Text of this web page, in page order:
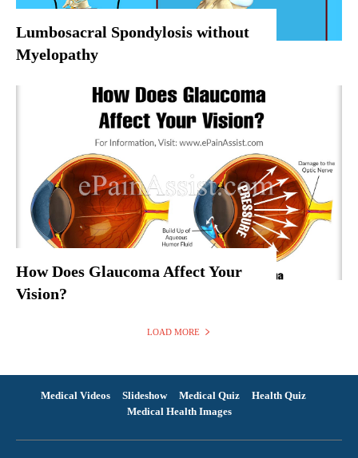
Lumbosacral Spondylosis without
Myelopathy
How Does Glaucoma Affect Your
Vision?
LOAD MORE
Medical Videos Slideshow Medical Quiz
Health Quiz
Medical Health Images